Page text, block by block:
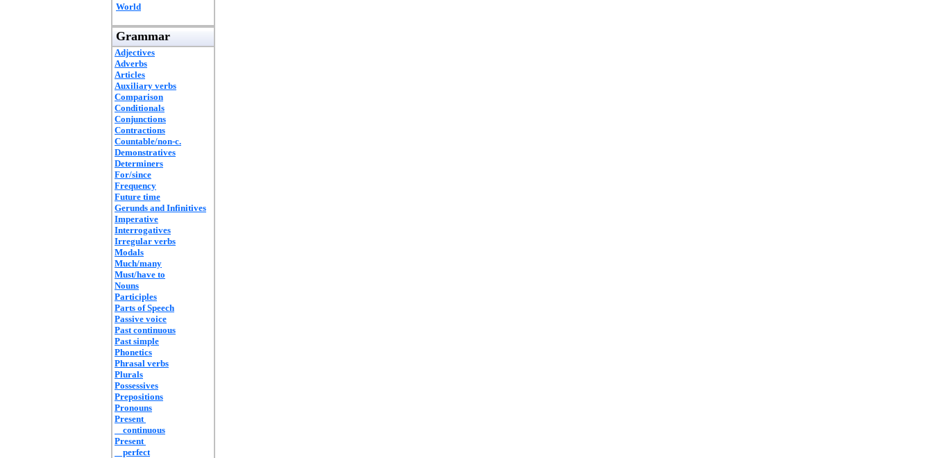
World
Grammar
Adjectives
Adverbs
Articles
Auxiliary verbs
Comparison
Conditionals
Conjunctions
Contractions
Countable/non-c.
Demonstratives
Determiners
For/since
Frequency
Future time
Gerunds and Infinitives
Imperative
Interrogatives
Irregular verbs
Modals
Much/many
Must/have to
Nouns
Participles
Parts of Speech
Passive voice
Past continuous
Past simple
Phonetics
Phrasal verbs
Plurals
Possessives
Prepositions
Pronouns
Present
continuous
Present
perfect